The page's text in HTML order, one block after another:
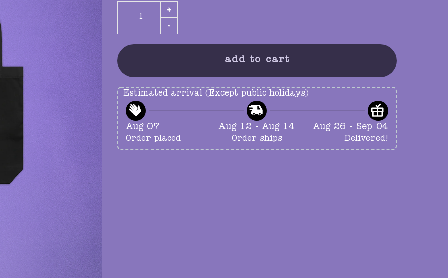
GUTS tote quantity
add to cart
Estimated arrival (Except public holidays)
Aug 07
Order placed
Aug 12 - Aug 14
Order ships
Aug 26 - Sep 04
Delivered!